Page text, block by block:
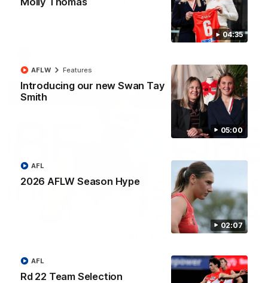
04:35
05:00
Introducing our new Swan Tay
Smith
AFLW Features
02:07
2026 AFLW Season Hype
AFL
Rd 22 Team Selection
AFL
The smother, the tackle, vintage Paps! Play of the week,
01:44
"The boys played so well" - Green
point win over Port Adelaide at the SCG.